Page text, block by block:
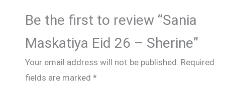
Be the first to review “Sania
Maskatiya Eid 26 – Sherine”
Your email address will not be published. Required
fields are marked *